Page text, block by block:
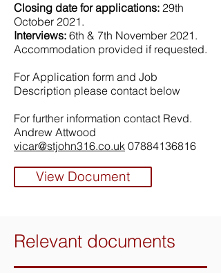
Closing date for applications: 29th
October 2021.
Interviews: 6th & 7th November 2021.
Accommodation provided if requested.
For Application form and Job
Description please contact below
For further information contact Revd.
Andrew Attwood
vicar@stjohn316.co.uk 07884136816
View Document
Relevant documents